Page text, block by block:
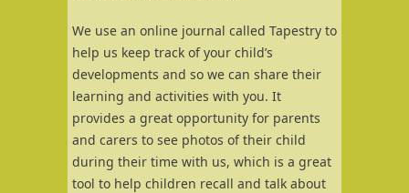
We use an online journal called Tapestry to
help us keep track of your child’s
developments and so we can share their
learning and activities with you. It
provides a great opportunity for parents
and carers to see photos of their child
during their time with us, which is a great
tool to help children recall and talk about